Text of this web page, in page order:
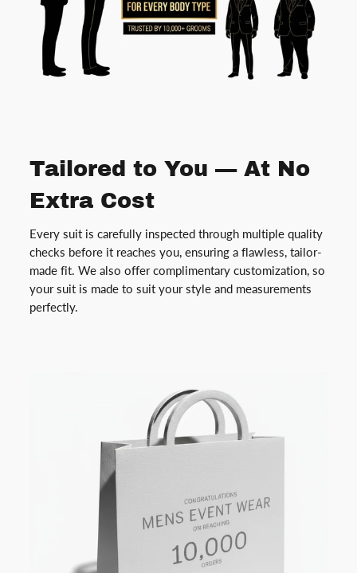
Tailored to You — At No
Extra Cost
Every suit is carefully inspected through multiple quality
checks before it reaches you, ensuring a flawless, tailor-
made fit. We also offer complimentary customization, so
your suit is made to suit your style and measurements
perfectly.